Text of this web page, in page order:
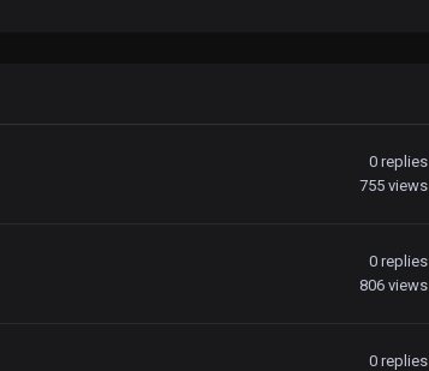
0 replies
755 views
0 replies
806 views
0 replies